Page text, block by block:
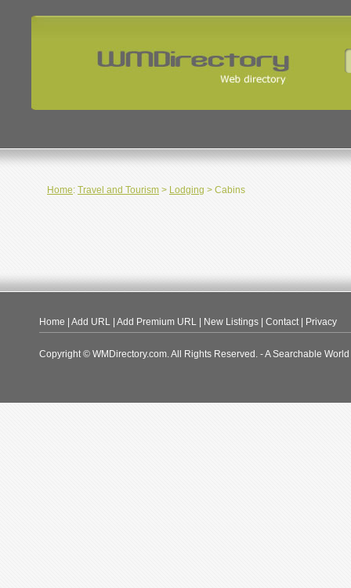
Home: Travel and Tourism > Lodging > Cabins
Home Add URL Add Premium URL New Listings Contact| Privacy
Copyright © WMDirectory.com. All Rights Reserved. - A Searchable